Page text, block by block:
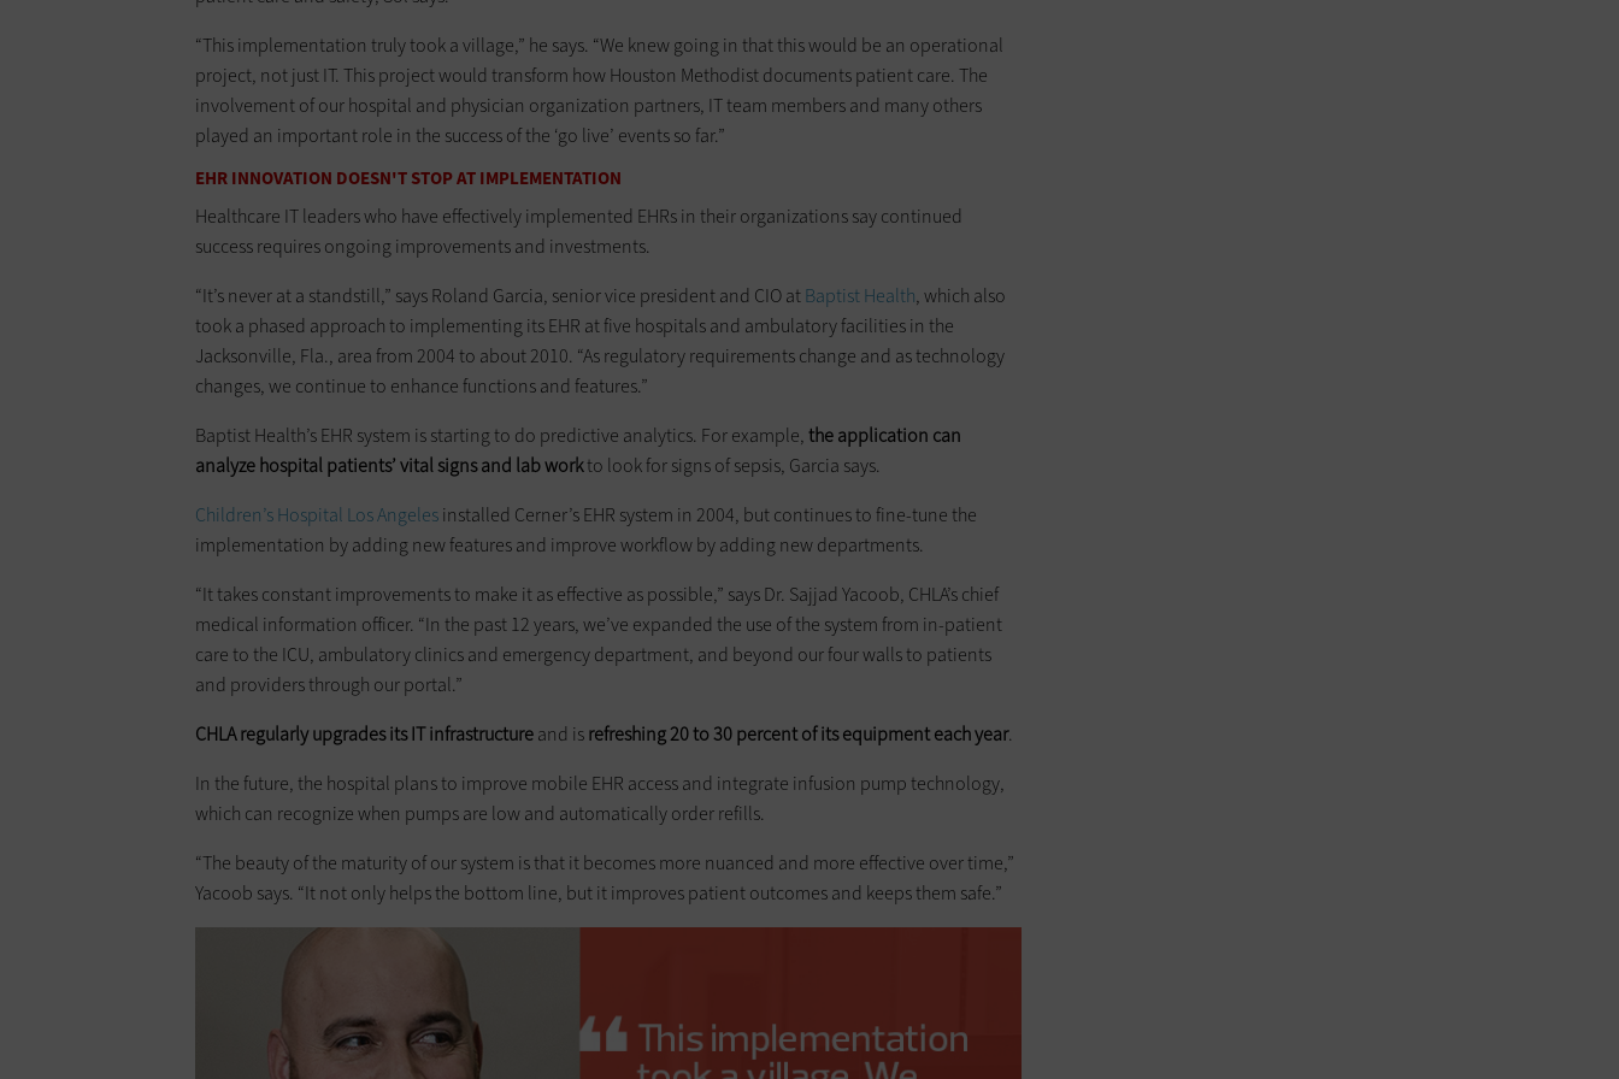
“This implementation truly took a village,” he says. “We knew going in that this would be an operational
project, not just IT. This project would transform how Houston Methodist documents patient care. The
involvement of our hospital and physician organization partners, IT team members and many others
played an important role in the success of the ‘go live’ events so far.”
EHR INNOVATION DOESN'T STOP AT IMPLEMENTATION
Healthcare IT leaders who have effectively implemented EHRs in their organizations say continued
success requires ongoing improvements and investments.
“It’s never at a standstill,” says Roland Garcia, senior vice president and CIO atBaptist Health, which also
took a phased approach to implementing its EHR at five hospitals and ambulatory facilities in the
Jacksonville, Fla., area from 2004 to about 2010. “As regulatory requirements change and as technology
changes, we continue to enhance functions and features.”
Baptist Health’s EHR system is starting to do predictive analytics. For example,the application can
analyze hospital patients’ vital signs and lab workto look for signs of sepsis, Garcia says.
Children’s Hospital Los Angelesinstalled Cerner’s EHR system in 2004, but continues to fine-tune the
implementation by adding new features and improve workflow by adding new departments.
“It takes constant improvements to make it as effective as possible,” says Dr. Sajjad Yacoob, CHLA’s chief
medical information officer. “In the past 12 years, we’ve expanded the use of the system from in-patient
care to the ICU, ambulatory clinics and emergency department, and beyond our four walls to patients
and providers through our portal.”
CHLA regularly upgrades its IT infrastructureand isrefreshing 20 to 30 percent of its equipment each year.
In the future, the hospital plans to improve mobile EHR access and integrate infusion pump technology,
which can recognize when pumps are low and automatically order refills.
“The beauty of the maturity of our system is that it becomes more nuanced and more effective over time,”
Yacoob says. “It not only helps the bottom line, but it improves patient outcomes and keeps them safe.”